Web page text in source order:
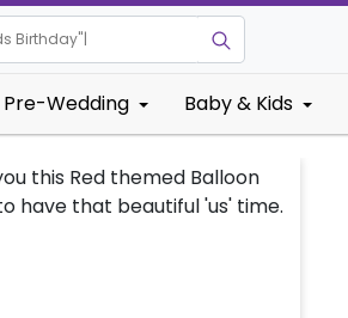
Birthd
Pre-Wedding Baby & Kids